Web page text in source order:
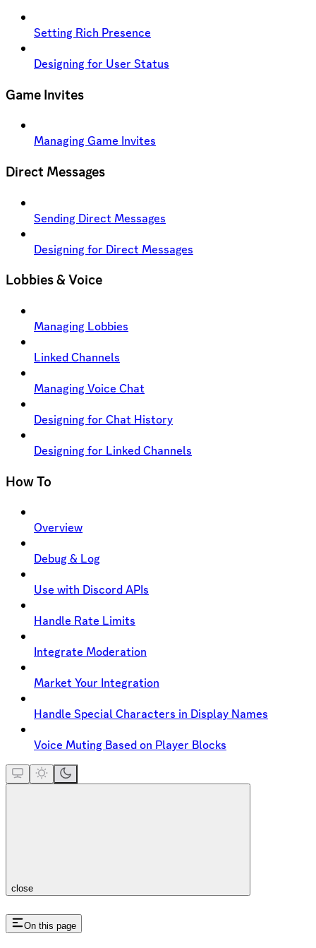
Setting Rich Presence
Designing for User Status
Game Invites
Managing Game Invites
Direct Messages
Sending Direct Messages
Designing for Direct Messages
Lobbies & Voice
Managing Lobbies
Linked Channels
Managing Voice Chat
Designing for Chat History
Designing for Linked Channels
How To
Overview
Debug & Log
Use with Discord APIs
Handle Rate Limits
Integrate Moderation
Market Your Integration
Handle Special Characters in Display Names
Voice Muting Based on Player Blocks
close
On this page